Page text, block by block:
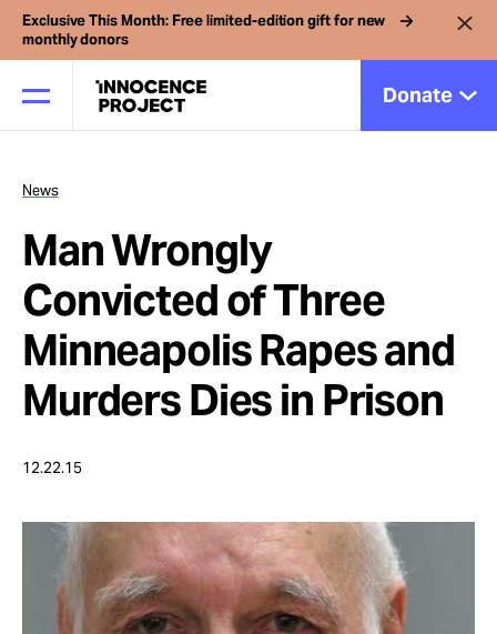
Exclusive This Month: Free limited-edition gift for new
monthly donors
Donate
Our Work
Issues
Cases
Take Action
About
News
Man Wrongly
Convicted of Three
Minneapolis Rapes and
Murders Dies in Prison
12.22.15